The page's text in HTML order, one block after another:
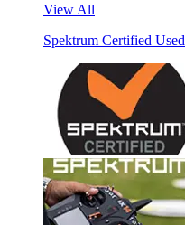
View All
Spektrum Certified Used